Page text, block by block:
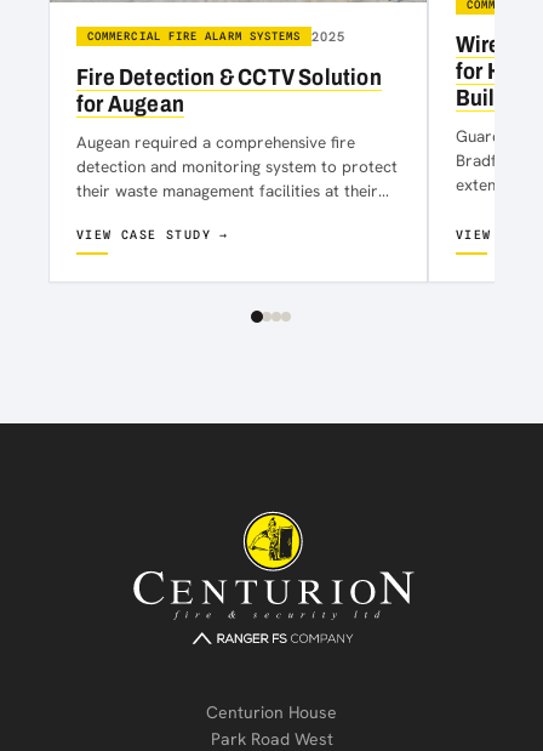
COMMERCIAL FIRE ALARM SYSTEMS 2025
Fire Detection & CCTV Solution
for Augean
Augean required a comprehensive fire
detection and monitoring system to protect
their waste management facilities at their
ensure…
VIEW CASE STUDY →
for
Building
Guardian
Bradford
extensive
VIEW
Centurion House
Park Road West